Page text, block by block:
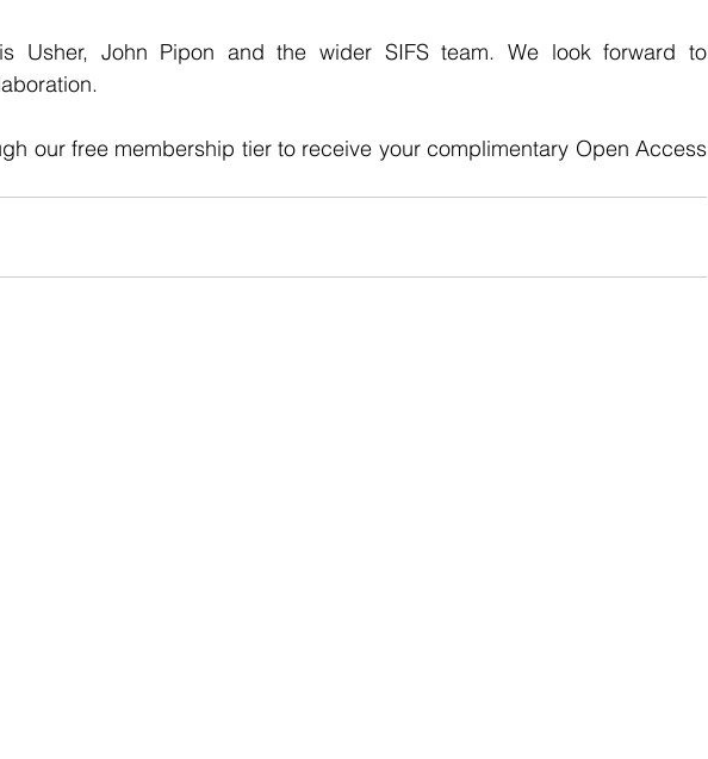
Usher, John Pipon and the wider SIFS team. We look forward to
our free membership tier to receive your complimentary Open Access